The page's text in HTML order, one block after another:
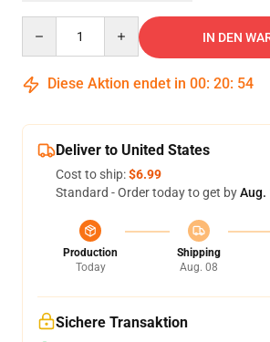
IN DEN
Diese Aktion endet in 00: 20: 53
Deliver to United States
Cost to ship:$6.99
Standard - Order today to get byAug.
Production
Today
Shipping
Aug. 08
Sichere Transaktion